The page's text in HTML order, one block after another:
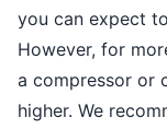
you can expect
However, for
a compressor or
higher. We